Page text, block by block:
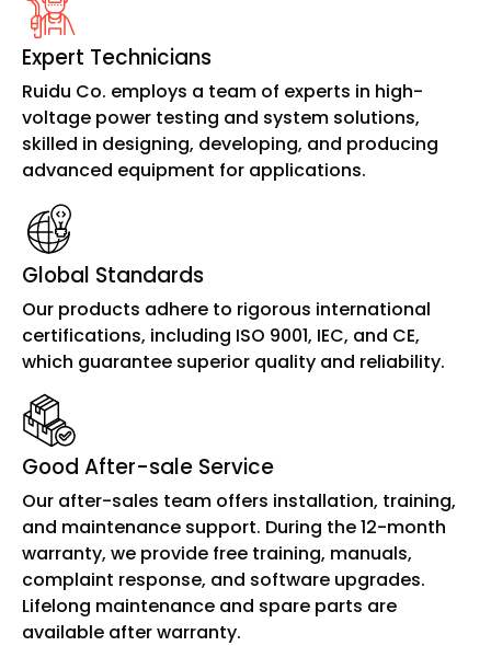
Expert Technicians
Ruidu Co. employs a team of experts in high-
voltage power testing and system solutions,
skilled in designing, developing, and producing
advanced equipment for applications.
Global Standards
Our products adhere to rigorous international
certifications, including ISO 9001, IEC, and CE,
which guarantee superior quality and reliability.
Good After-sale Service
Our after-sales team offers installation, training,
and maintenance support. During the 12-month
warranty, we provide free training, manuals,
complaint response, and software upgrades.
Lifelong maintenance and spare parts are
available after warranty.